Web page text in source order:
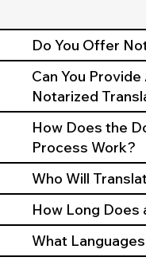
Do You Offer
Can You
Notarized
How Does the
Process Work?
Who Will
How Long Does
What